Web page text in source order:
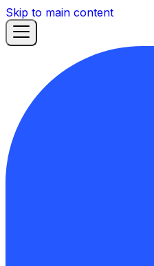
Skip to main content